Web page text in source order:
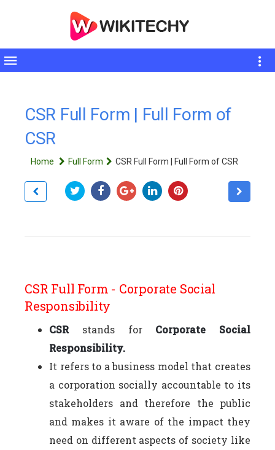
Toggle
CSR Full Form | Full Form of
CSR
Home Full Form CSR Full Form | Full Form of CSR
CSR Full Form - Corporate Social
Responsibility
CSRstands forCorporate Social
Responsibility.
It refers to a business model that creates
a corporation socially accountable to its
stakeholders and therefore the public
and makes it aware of the impact they
need on different aspects of society like